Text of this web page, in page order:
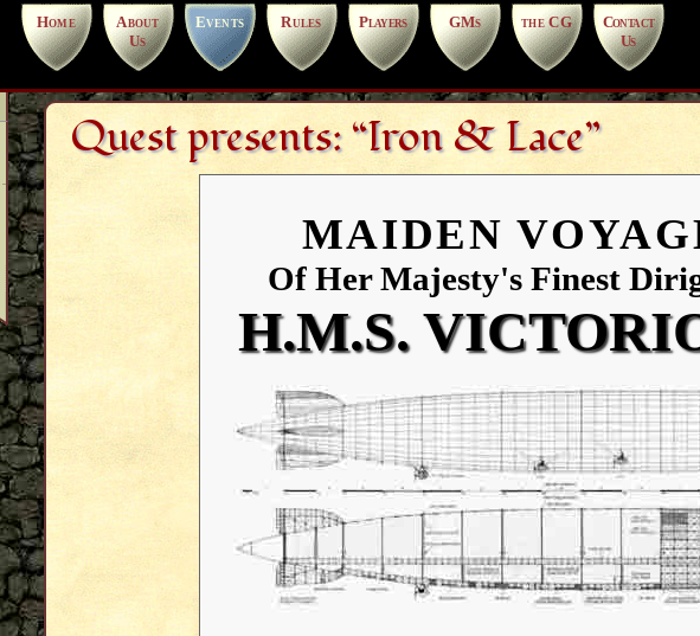
Home
About
Us
Events Rules Players GMs the CG
Contact
Us
Quest presents: “Iron & Lace”
MAIDEN
Of Her Majesty's Finest
H.M.S.